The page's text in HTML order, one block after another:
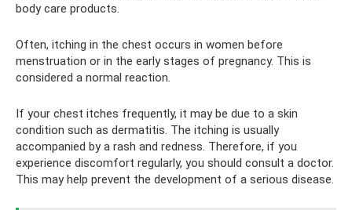
body care products.
Often, itching in the chest occurs in women before
menstruation or in the early stages of pregnancy. This is
considered a normal reaction.
If your chest itches frequently, it may be due to a skin
condition such as dermatitis. The itching is usually
accompanied by a rash and redness. Therefore, if you
experience discomfort regularly, you should consult a doctor.
This may help prevent the development of a serious disease.